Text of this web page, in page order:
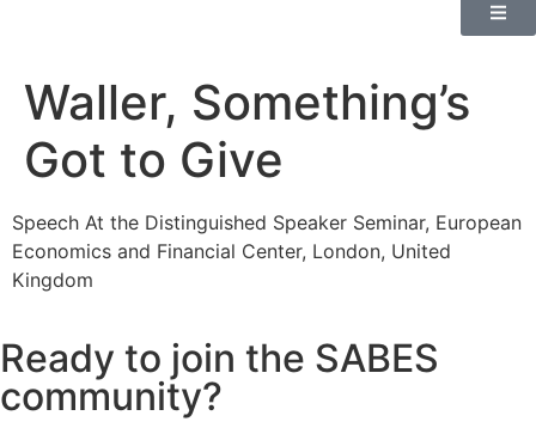
Waller, Something’s
Got to Give
Speech At the Distinguished Speaker Seminar, European
Economics and Financial Center, London, United
Kingdom
Ready to join the SABES
community?